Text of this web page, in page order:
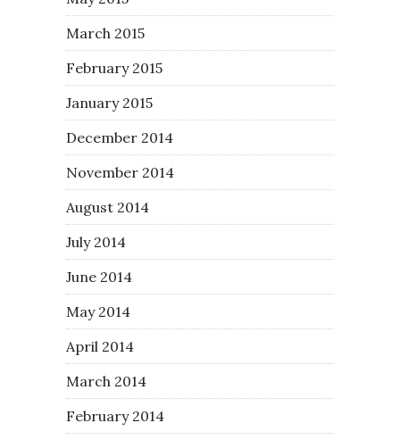
March 2015
February 2015
January 2015
December 2014
November 2014
August 2014
July 2014
June 2014
May 2014
April 2014
March 2014
February 2014